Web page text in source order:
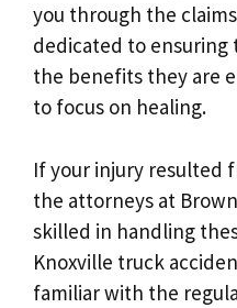
you through the
dedicated to
the benefits they are
to focus on healing.
If your injury resulted
the attorneys at
skilled in handling
Knoxville truck
familiar with the